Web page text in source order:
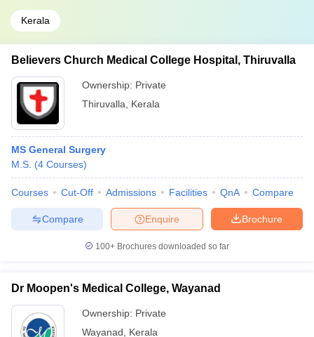
Kerala
Believers Church Medical College Hospital, Thiruvalla
Ownership: Private
Thiruvalla
Kerala
MS General Surgery
M.S. (4 Courses)
Courses Cut-Off Admissions Facilities QnA Compare
Brochure
Enquire
Compare
100+ Brochures downloaded so far
Dr Moopen's Medical College, Wayanad
Ownership: Private
Wayanad
Kerala